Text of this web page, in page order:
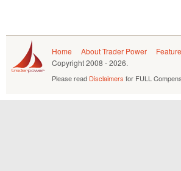
Home About Trader Power
Copyright2008 - 2026.
Please read Disclaimers for FULL